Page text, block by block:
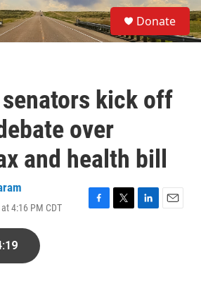
S
e
a
Donate
kick off
over
and health bill
4:16 PM CDT
F
T
L
E